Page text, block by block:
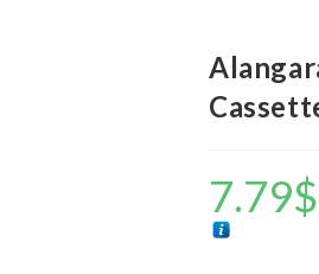
7.79$